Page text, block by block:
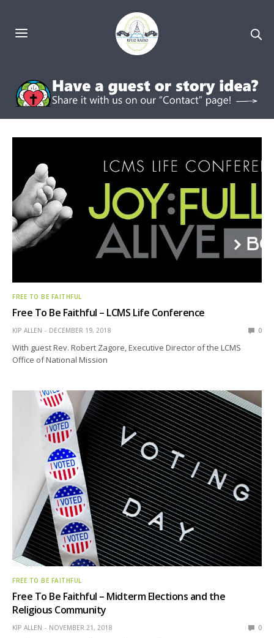
FREE TO BE FAITHFUL
Free To Be Faithful – LCMS Life Conference
KIP ALLEN DECEMBER 19, 2018 0
With guest Rev. Robert Zagore, Executive Director of the LCMS
Office of National Mission
FREE TO BE FAITHFUL
Free To Be Faithful – Midterm Elections and the
Religious Community
KIP ALLEN NOVEMBER 21, 2018 0